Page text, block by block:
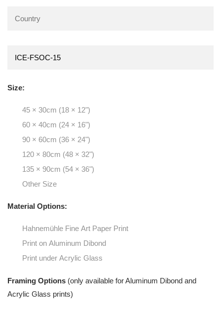
Size:
45 × 30cm (18 × 12")
60 × 40cm (24 × 16")
90 × 60cm (36 × 24")
120 × 80cm (48 × 32")
135 × 90cm (54 × 36")
Other Size
Material Options:
Hahnemühle Fine Art Paper Print
Print on Aluminum Dibond
Print under Acrylic Glass
Framing Options (only available for Aluminum Dibond and
Acrylic Glass prints)